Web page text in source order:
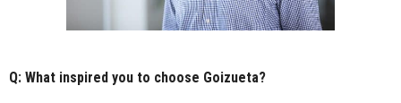
Q: What inspired you to choose Goizueta?